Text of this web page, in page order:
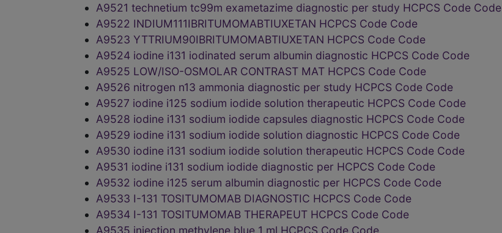
A9521 technetium tc99m exametazime diagnostic per study HCPCS Code Code
A9522 INDIUM111IBRITUMOMABTIUXETAN HCPCS Code Code
A9523 YTTRIUM90IBRITUMOMABTIUXETAN HCPCS Code Code
A9524 iodine i131 iodinated serum albumin diagnostic HCPCS Code Code
A9525 LOW/ISO-OSMOLAR CONTRAST MAT HCPCS Code Code
A9526 nitrogen n13 ammonia diagnostic per study HCPCS Code Code
A9527 iodine i125 sodium iodide solution therapeutic HCPCS Code Code
A9528 iodine i131 sodium iodide capsules diagnostic HCPCS Code Code
A9529 iodine i131 sodium iodide solution diagnostic HCPCS Code Code
A9530 iodine i131 sodium iodide solution therapeutic HCPCS Code Code
A9531 iodine i131 sodium iodide diagnostic per HCPCS Code Code
A9532 iodine i125 serum albumin diagnostic per HCPCS Code Code
A9533 I-131 TOSITUMOMAB DIAGNOSTIC HCPCS Code Code
A9534 I-131 TOSITUMOMAB THERAPEUT HCPCS Code Code
A9535 injection methylene blue 1 ml HCPCS Code Code